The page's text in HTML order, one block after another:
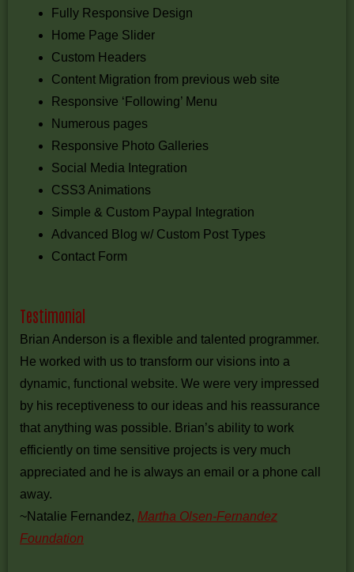
Fully Responsive Design
Home Page Slider
Custom Headers
Content Migration from previous web site
Responsive ‘Following’ Menu
Numerous pages
Responsive Photo Galleries
Social Media Integration
CSS3 Animations
Simple & Custom Paypal Integration
Advanced Blog w/ Custom Post Types
Contact Form
Testimonial
Brian Anderson is a flexible and talented programmer.
He worked with us to transform our visions into a
dynamic, functional website. We were very impressed
by his receptiveness to our ideas and his reassurance
that anything was possible. Brian’s ability to work
efficiently on time sensitive projects is very much
appreciated and he is always an email or a phone call
away.
~Natalie Fernandez, Martha Olsen-Fernandez
Foundation